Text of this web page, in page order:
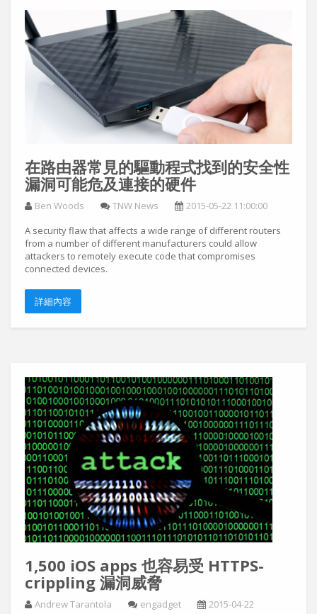
在路由器常見的驅動程式找到的安全性
漏洞可能危及連接的硬件
Ben Woods TNW News
2015-05-22 11:00:00
A security flaw that affects a wide range of different routers
from a number of different manufacturers could allow
attackers to remotely execute code that compromises
connected devices.
詳細內容
1,500 iOS apps 也容易受 HTTPS-
crippling 漏洞威脅
Andrew Tarantola engadget
2015-04-22